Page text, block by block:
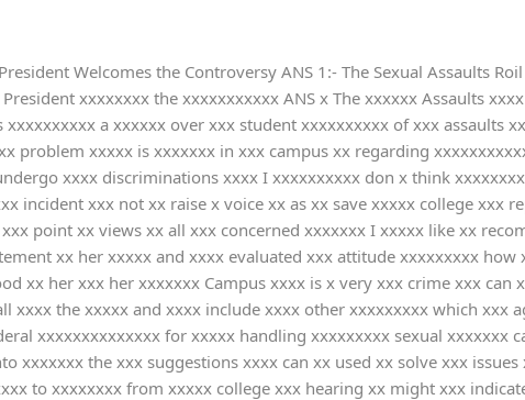
Welcomes the Controversy ANS 1:- The Sexual Assaults
xxxxxxxx the xxxxxxxxxxx ANS x The xxxxxx Assaults
a xxxxxx over xxx student xxxxxxxxxx of xxx
problem xxxxx is xxxxxxx in xxx campus xx regarding
xxxx discriminations xxxx I xxxxxxxxxx don x think
incident xxx not xx raise x voice xx as xx save xxxxx college xxx
point xx views xx all xxx concerned xxxxxxx I xxxxx like xx
xx her xxxxx and xxxx evaluated xxx attitude xxxxxxxxx
xx her xxx her xxxxxxx Campus xxxx is x very xxx crime xxx
xxxx the xxxxx and xxxx include xxxx other xxxxxxxxx which xxx
xxxxxxxxxxxxxx for xxxxx handling xxxxxxxxx sexual xxxxxxx
xxxxxxx the xxx suggestions xxxx can xx used xx solve xxx
to xxxxxxxx from xxxxx college xxx hearing xx might xxx